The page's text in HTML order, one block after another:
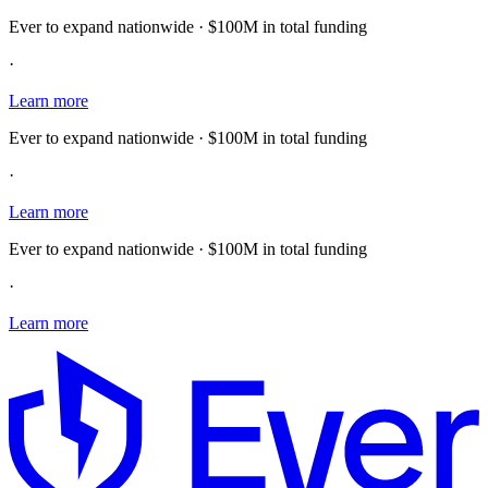
Ever to expand nationwide · $100M in total funding
·
Learn more
Ever to expand nationwide · $100M in total funding
·
Learn more
Ever to expand nationwide · $100M in total funding
·
Learn more